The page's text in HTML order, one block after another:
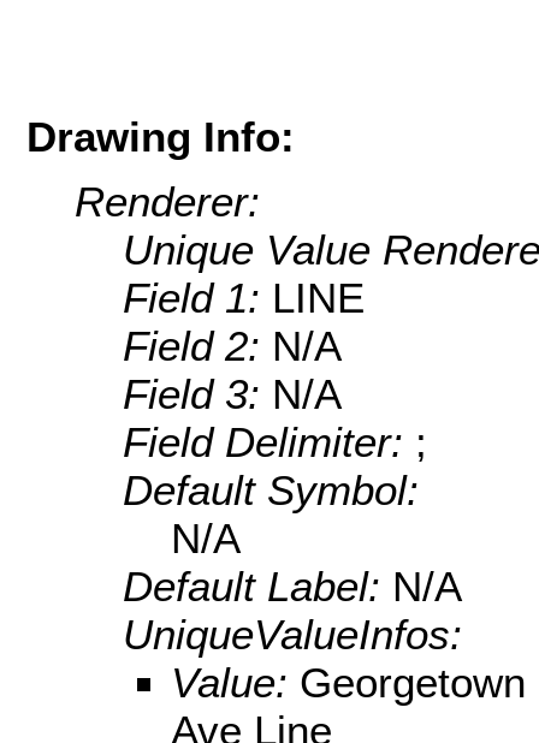
Drawing Info:
Renderer:
Unique Value
Field 1: LINE
Field 2: N/A
Field 3: N/A
Field Delimiter: ;
Default Symbol:
N/A
Default Label: N/A
UniqueValueInfos:
Value:
Ave Line